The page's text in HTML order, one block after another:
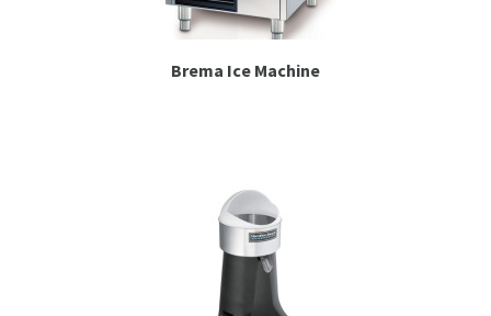
Brema Ice Machine